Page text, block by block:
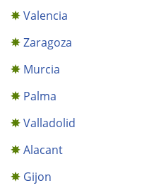
Valencia
Zaragoza
Murcia
Palma
Valladolid
Alacant
Gijon